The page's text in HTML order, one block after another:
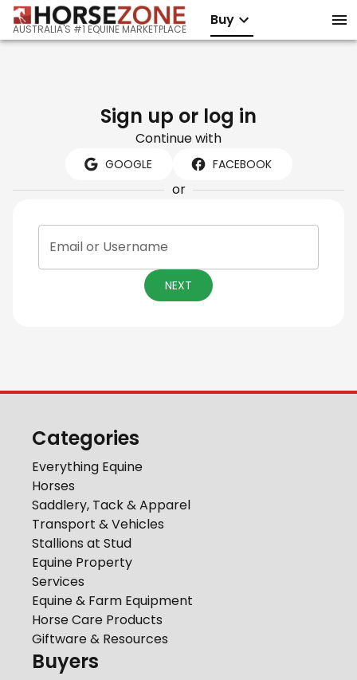
AUSTRALIA'S #1 EQUINE MARKETPLACE
Buy
Sign up or log in
Continue with
GOOGLE FACEBOOK
or
Email or Username
NEXT
Categories
Everything Equine
Horses
Saddlery, Tack & Apparel
Transport & Vehicles
Stallions at Stud
Equine Property
Services
Equine & Farm Equipment
Horse Care Products
Giftware & Resources
Buyers